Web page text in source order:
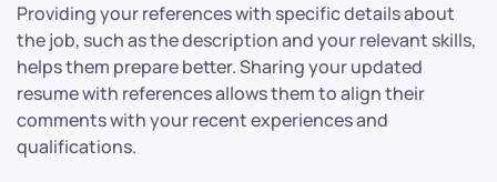
Providing your references with specific details about
the job, such as the description and your relevant skills,
helps them prepare better. Sharing your updated
resume with references allows them to align their
comments with your recent experiences and
qualifications.